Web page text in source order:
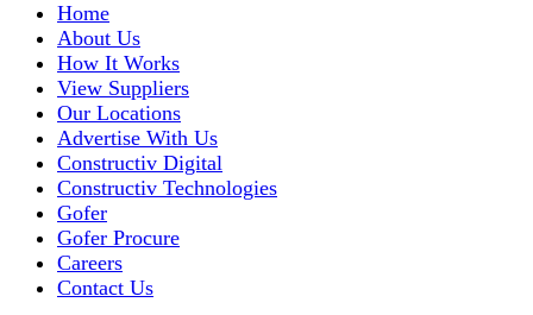
Home
About Us
How It Works
View Suppliers
Our Locations
Advertise With Us
Constructiv Digital
Constructiv Technologies
Gofer
Gofer Procure
Careers
Contact Us